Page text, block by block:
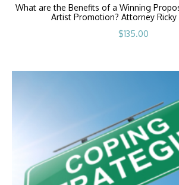
What are the Benefits of a Winning
Artist Promotion? Attorney Ricky
$135.00